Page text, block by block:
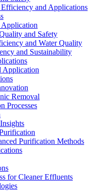
and Applications
Application
and Safety
and Water Quality
and Sustainability
Application
Removal
Processes
Purification Methods
for Cleaner Effluents